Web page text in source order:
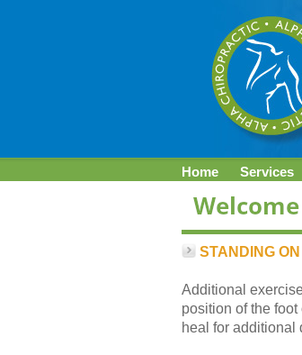
Home Services
STANDING ON
Additional
position of the
heal for additional